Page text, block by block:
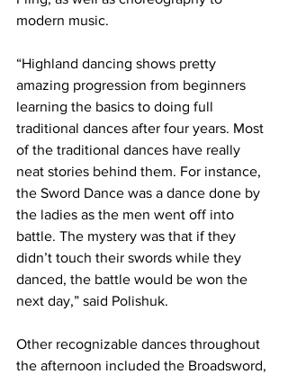
modern music.
“Highland dancing shows pretty
amazing progression from beginners
learning the basics to doing full
traditional dances after four years. Most
of the traditional dances have really
neat stories behind them. For instance,
the Sword Dance was a dance done by
the ladies as the men went off into
battle. The mystery was that if they
didn’t touch their swords while they
danced, the battle would be won the
next day,” said Polishuk.
Other recognizable dances throughout
the afternoon included the Broadsword,